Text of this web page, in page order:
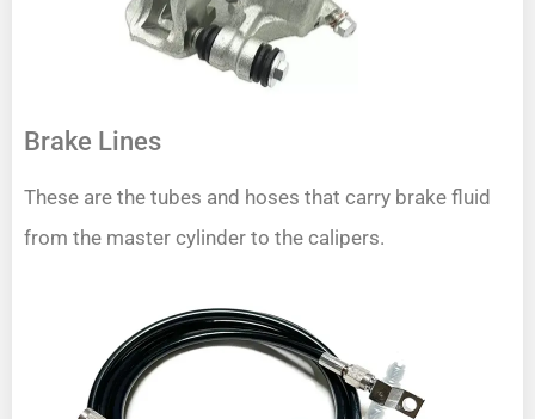
Brake Lines
These are the tubes and hoses that carry brake fluid
from the master cylinder to the calipers.